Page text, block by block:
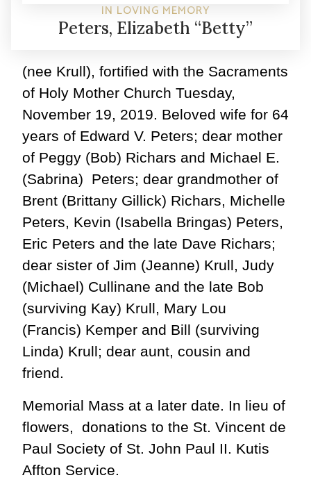
IN LOVING MEMORY
Peters, Elizabeth “Betty”
(nee Krull), fortified with the Sacraments
of Holy Mother Church Tuesday,
November 19, 2019. Beloved wife for 64
years of Edward V. Peters; dear mother
of Peggy (Bob) Richars and Michael E.
(Sabrina) Peters; dear grandmother of
Brent (Brittany Gillick) Richars, Michelle
Peters, Kevin (Isabella Bringas) Peters,
Eric Peters and the late Dave Richars;
dear sister of Jim (Jeanne) Krull, Judy
(Michael) Cullinane and the late Bob
(surviving Kay) Krull, Mary Lou
(Francis) Kemper and Bill (surviving
Linda) Krull; dear aunt, cousin and
friend.
Memorial Mass at a later date. In lieu of
flowers, donations to the St. Vincent de
Paul Society of St. John Paul II. Kutis
Affton Service.